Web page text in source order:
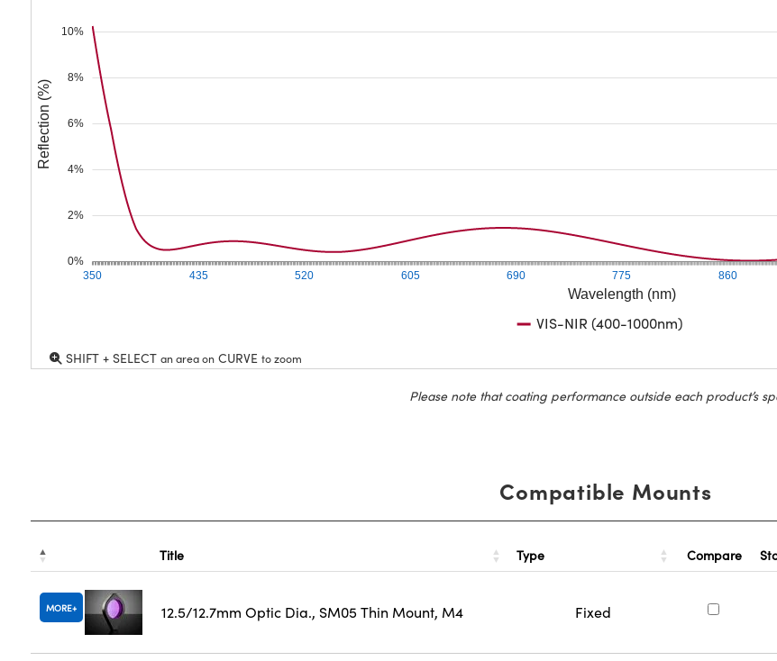
Wavelength (nm)
350 435 520 605 690 775 860
0%
2%
4%
6%
8%
10%
Reflection (%)
VIS-NIR (400-1000nm)
SHIFT + SELECT an area onCURVE to zoom
Please note that coating performance outside each product’s
Compatible Mounts
Title Type Compare
MORE 12.5/12.7mm Optic Dia., SM05 Thin Mount, M4 Fixed